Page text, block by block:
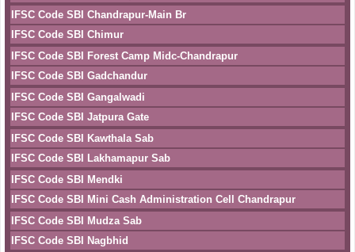
IFSC Code SBI Chandrapur-Main Br
IFSC Code SBI Chimur
IFSC Code SBI Forest Camp Midc-Chandrapur
IFSC Code SBI Gadchandur
IFSC Code SBI Gangalwadi
IFSC Code SBI Jatpura Gate
IFSC Code SBI Kawthala Sab
IFSC Code SBI Lakhamapur Sab
IFSC Code SBI Mendki
IFSC Code SBI Mini Cash Administration Cell Chandrapur
IFSC Code SBI Mudza Sab
IFSC Code SBI Nagbhid